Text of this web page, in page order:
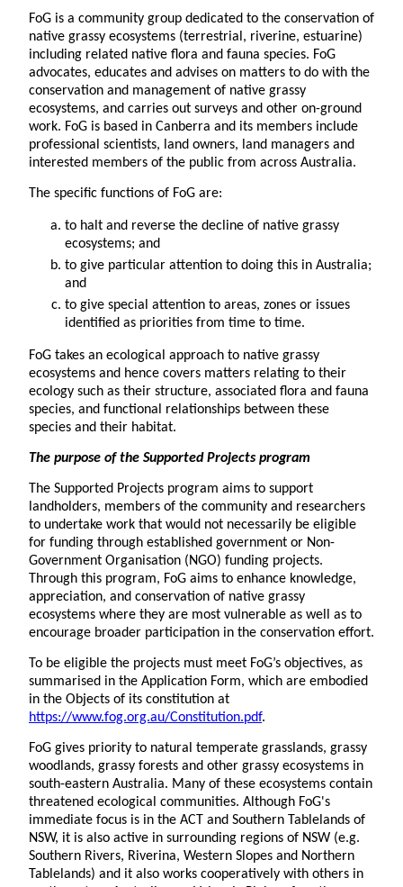
FoG is a community group dedicated to the conservation of
native grassy ecosystems (terrestrial, riverine, estuarine)
including related native flora and fauna species. FoG
advocates, educates and advises on matters to do with the
conservation and management of native grassy
ecosystems, and carries out surveys and other on-ground
work. FoG is based in Canberra and its members include
professional scientists, land owners, land managers and
interested members of the public from across Australia.
The specific functions of FoG are:
to halt and reverse the decline of native grassy
ecosystems; and
to give particular attention to doing this in Australia;
and
to give special attention to areas, zones or issues
identified as priorities from time to time.
FoG takes an ecological approach to native grassy
ecosystems and hence covers matters relating to their
ecology such as their structure, associated flora and fauna
species, and functional relationships between these
species and their habitat.
The purpose of the Supported Projects program
The Supported Projects program aims to support
landholders, members of the community and researchers
to undertake work that would not necessarily be eligible
for funding through established government or Non-
Government Organisation (NGO) funding projects.
Through this program, FoG aims to enhance knowledge,
appreciation, and conservation of native grassy
ecosystems where they are most vulnerable as well as to
encourage broader participation in the conservation effort.
To be eligible the projects must meet FoG’s objectives, as
summarised in the Application Form, which are embodied
in the Objects of its constitution at
https://www.fog.org.au/Constitution.pdf.
FoG gives priority to natural temperate grasslands, grassy
woodlands, grassy forests and other grassy ecosystems in
south-eastern Australia. Many of these ecosystems contain
threatened ecological communities. Although FoG's
immediate focus is in the ACT and Southern Tablelands of
NSW, it is also active in surrounding regions of NSW (e.g.
Southern Rivers, Riverina, Western Slopes and Northern
Tablelands) and it also works cooperatively with others in